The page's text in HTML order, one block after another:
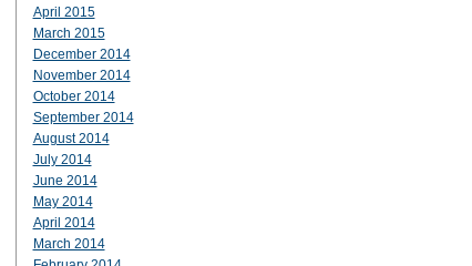
April 2015
March 2015
December 2014
November 2014
October 2014
September 2014
August 2014
July 2014
June 2014
May 2014
April 2014
March 2014